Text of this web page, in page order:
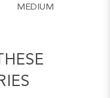
MEDIUM